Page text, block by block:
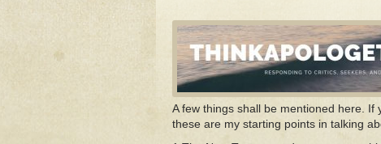
A few things shall be mentioned here.
these are my starting points in talking